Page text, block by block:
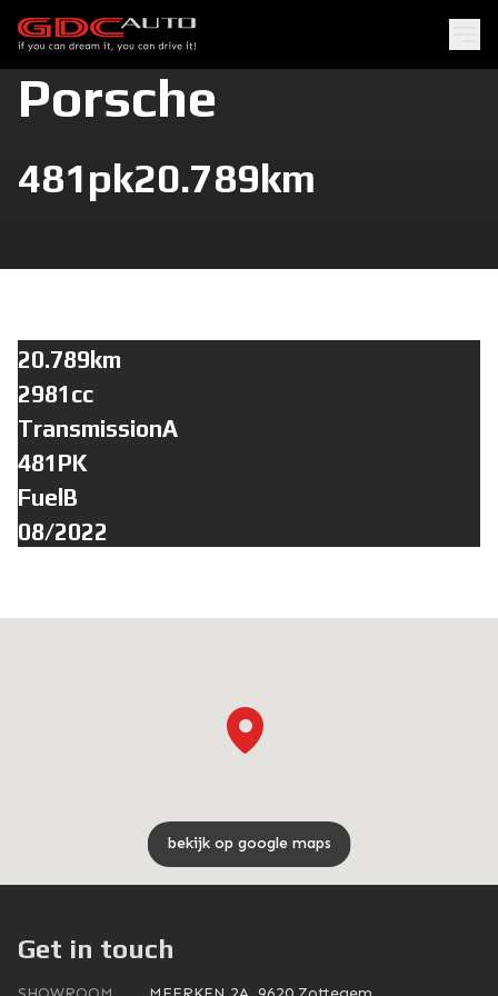
Porsche
481pk20.789km
20.789km
2981cc
TransmissionA
481PK
FuelB
08/2022
Get in touch
bekijk op google maps